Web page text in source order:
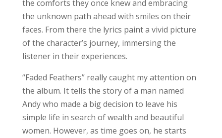
the comforts they once knew and embracing
the unknown path ahead with smiles on their
faces. From there the lyrics paint a vivid picture
of the character’s journey, immersing the
listener in their experiences.
“Faded Feathers” really caught my attention on
the album. It tells the story of a man named
Andy who made a big decision to leave his
simple life in search of wealth and beautiful
women. However, as time goes on, he starts